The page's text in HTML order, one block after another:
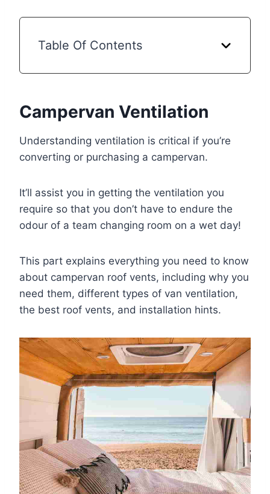
Table Of Contents
Campervan Ventilation
Understanding ventilation is critical if you’re
converting or purchasing a campervan.
It’ll assist you in getting the ventilation you
require so that you don’t have to endure the
odour of a team changing room on a wet day!
This part explains everything you need to know
about campervan roof vents, including why you
need them, different types of van ventilation,
the best roof vents, and installation hints.